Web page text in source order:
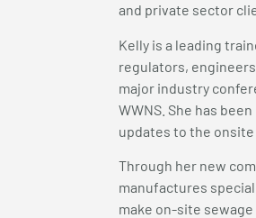
and private sector
Kelly is a leading
regulators,
major industry
WWNS. She has
updates to the onsite
Through her new
manufactures
make on-site